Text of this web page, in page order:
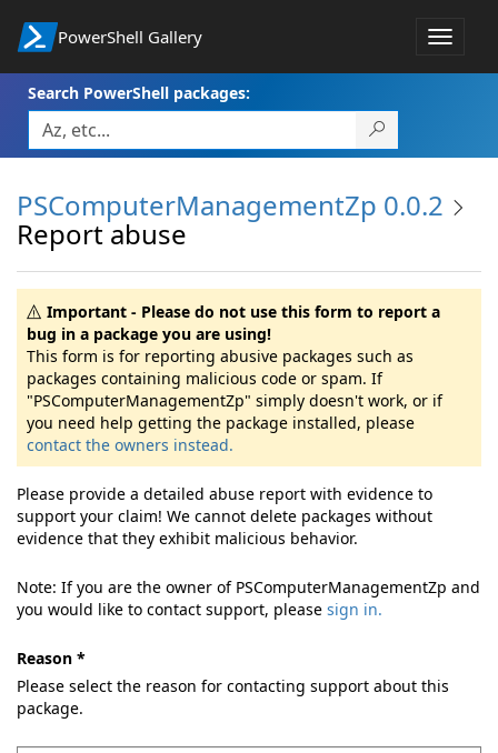
PowerShell Gallery
Toggle
Search PowerShell packages:
PSComputerManagementZp 0.0.2
Report abuse
Important - Please do not use this form to report a
bug in a package you are using!
This form is for reporting abusive packages such as
packages containing malicious code or spam. If
"PSComputerManagementZp" simply doesn't work, or if
you need help getting the package installed, please
contact the owners instead.
Please provide a detailed abuse report with evidence to
support your claim! We cannot delete packages without
evidence that they exhibit malicious behavior.
Note: If you are the owner of PSComputerManagementZp and
you would like to contact support, please sign in.
Reason *
Please select the reason for contacting support about this
package.